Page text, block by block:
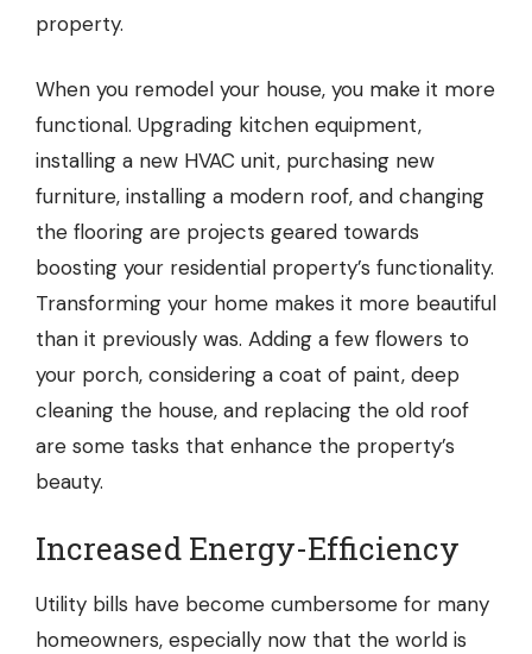
property.
When you remodel your house, you make it more
functional. Upgrading kitchen equipment,
installing a new HVAC unit, purchasing new
furniture, installing a modern roof, and changing
the flooring are projects geared towards
boosting your residential property’s functionality.
Transforming your home makes it more beautiful
than it previously was. Adding a few flowers to
your porch, considering a coat of paint, deep
cleaning the house, and replacing the old roof
are some tasks that enhance the property’s
beauty.
Increased Energy-Efficiency
Utility bills have become cumbersome for many
homeowners, especially now that the world is